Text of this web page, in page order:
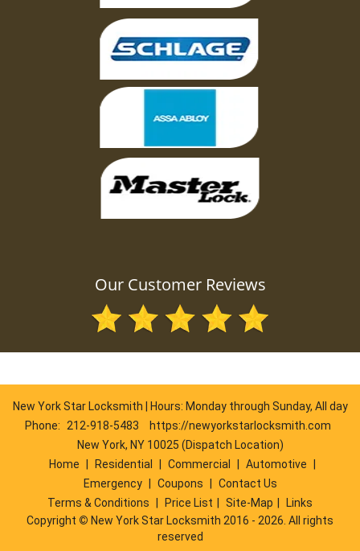
Our Customer Reviews
New York Star Locksmith | Hours: Monday through Sunday, All day
Phone:
212-918-5483
https://newyorkstarlocksmith.com
New York, NY 10025 (Dispatch Location)
Home
Residential Commercial Automotive
Emergency
Coupons
Contact Us
Terms & Conditions
Price List Site-Map
Links
Copyright © New York Star Locksmith 2016 - 2026. All rights
reserved